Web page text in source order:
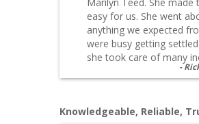
easy for us. She went
anything we expected
were busy getting
she took care of many
Knowledgeable, Reliable,